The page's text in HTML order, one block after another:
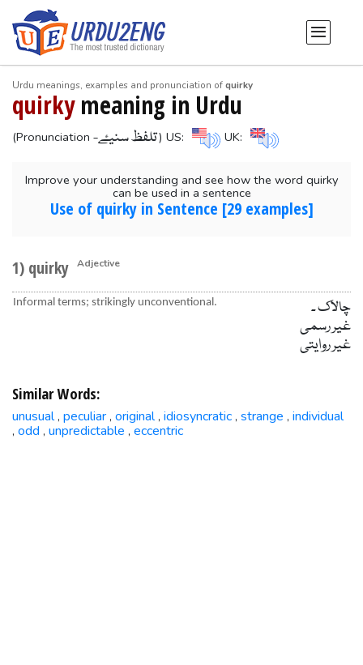
Urdu meanings, examples and pronunciation ofquirky
quirkymeaning in Urdu
(Pronunciation -تلفظ سنیۓ) US: UK:
Improve your understanding and see how the word quirky
can be used in a sentence
Use of quirky in Sentence [29 examples]
1) quirky Adjective
Informal terms; strikingly unconventional.
چالاک ۔
غیر رسمی
غیر روایتی
Similar Words:
unusual , peculiar , original , idiosyncratic , strange , individual
, odd , unpredictable , eccentric